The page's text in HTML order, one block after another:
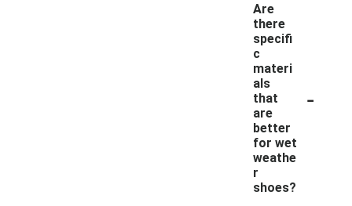
Are
there
specifi
c
materi
als
that
are
better
for wet
weathe
r
shoes?
-